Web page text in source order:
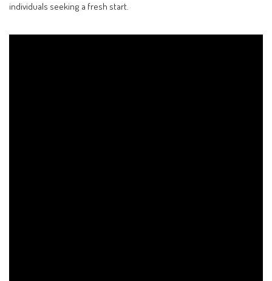
individuals seeking a fresh start.